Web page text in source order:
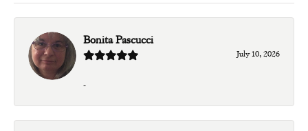
Bonita Pascucci
July 10, 2026
-